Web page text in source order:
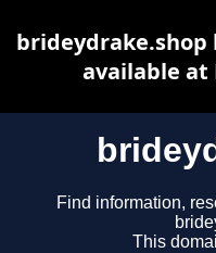
Find information,
This
brideydrake.shop
available at